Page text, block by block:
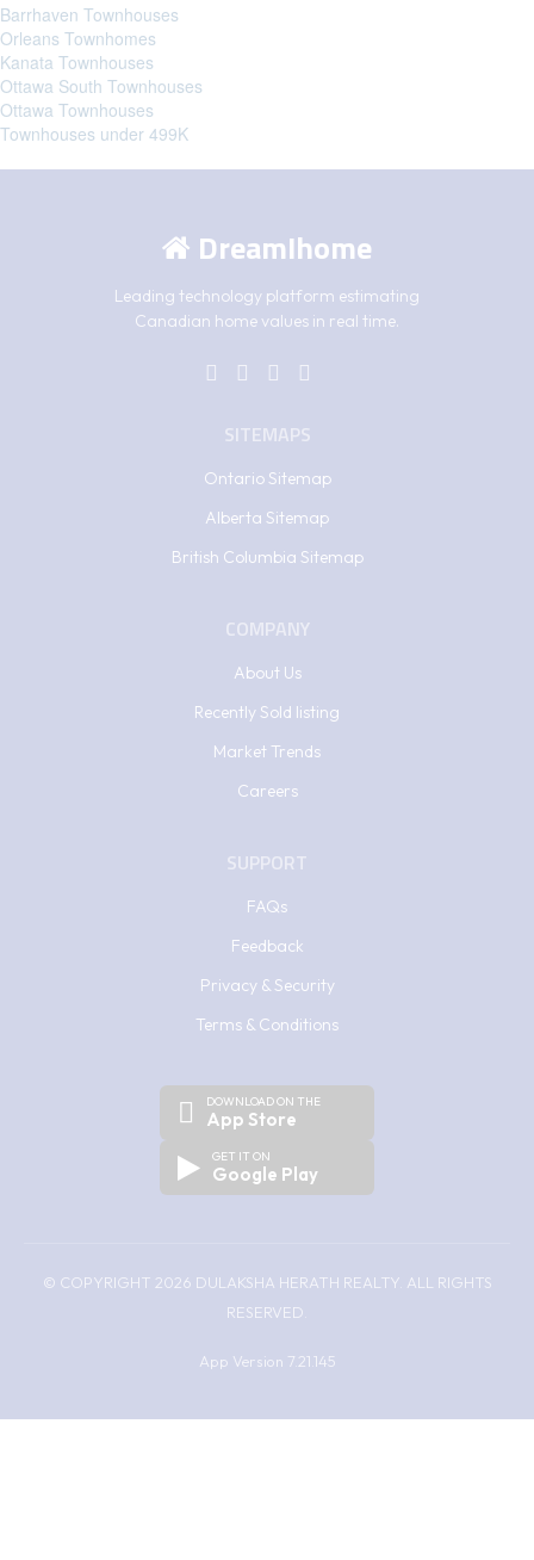
Barrhaven Townhouses
Orleans Townhomes
Kanata Townhouses
Ottawa South Townhouses
Ottawa Townhouses
Townhouses under 499K
DreamIhome
Leading technology platform estimating
Canadian home values in real time.
SITEMAPS
Ontario Sitemap
Alberta Sitemap
British Columbia Sitemap
COMPANY
About Us
Recently Sold listing
Market Trends
Careers
SUPPORT
FAQs
Feedback
Privacy & Security
Terms & Conditions
DOWNLOAD ON THE
App Store
GET IT ON
Google Play
© COPYRIGHT 2026 DULAKSHA HERATH REALTY. ALL RIGHTS
RESERVED.
App Version 7.21.145